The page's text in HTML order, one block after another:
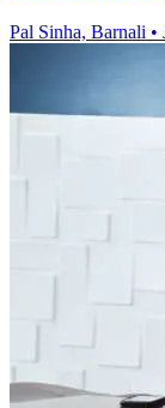
Pal Sinha, Barnali •